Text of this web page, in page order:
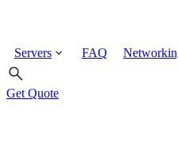
Servers FAQ
Get Quote